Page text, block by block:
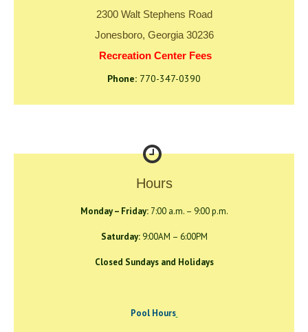
2300 Walt Stephens Road
Jonesboro, Georgia 30236
Recreation Center Fees
Phone: 770-347-0390
Hours
Monday – Friday:7:00 a.m. – 9:00 p.m.
Saturday:9:00AM – 6:00PM
Closed Sundays and Holidays
Pool Hours